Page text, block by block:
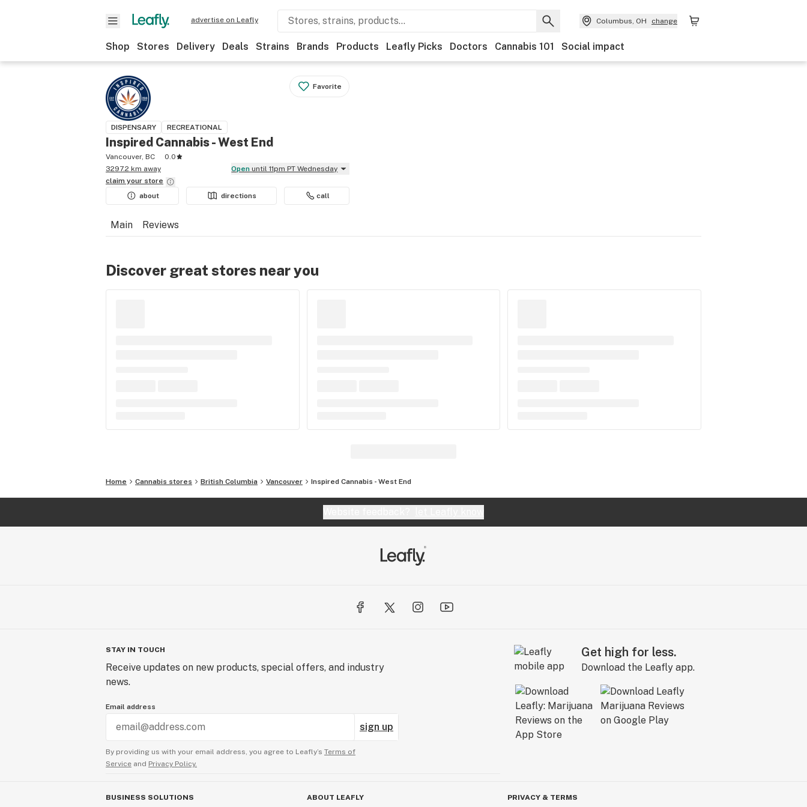
advertise on Leafly Columbus, OH change
Shop Stores Delivery Deals Strains Brands Products Leafly Picks Doctors Cannabis 101 Social impact
Favorite
DISPENSARY RECREATIONAL
Inspired Cannabis - West End
Vancouver, BC
0.0
3297.2 km away
Open until 11pm PT Wednesday
claim your store
about
directions call
Main Reviews
Discover great stores near you
Home Cannabis stores British Columbia Vancouver Inspired Cannabis - West End
STAY IN TOUCH
Receive updates on new products, special offers, and industry
news.
Email address
sign up
By providing us with your email address, you agree to Leafly’s Terms of
Service and Privacy Policy.
Get high for less.
Download the Leafly app.
BUSINESS SOLUTIONS ABOUT LEAFLY PRIVACY & TERMS